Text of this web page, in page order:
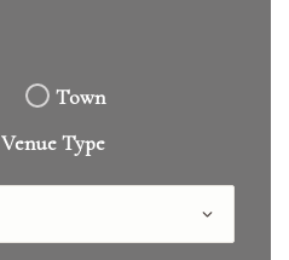
Town
Venue Type